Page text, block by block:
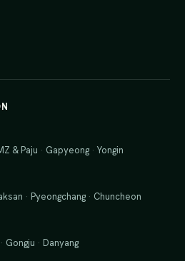
& Paju · Gapyeong ·Yongin
·Pyeongchang · Chuncheon
· Gongju ·Danyang